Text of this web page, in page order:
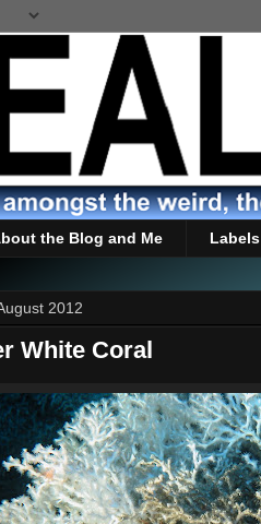
the Blog and Me Labels
2012
White Coral